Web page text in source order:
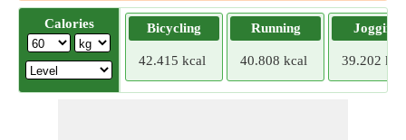
Calories Bicycling
42.415 kcal
Running
40.808 kcal
Jogging
39.202